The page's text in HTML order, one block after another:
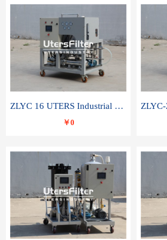
ZLYC 16 UTERS Industrial High Efficiency Vacuum Oil Purifier
￥0